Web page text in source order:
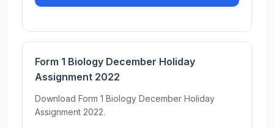
Form 1 Biology December Holiday
Assignment 2022
Download Form 1 Biology December Holiday
Assignment 2022.